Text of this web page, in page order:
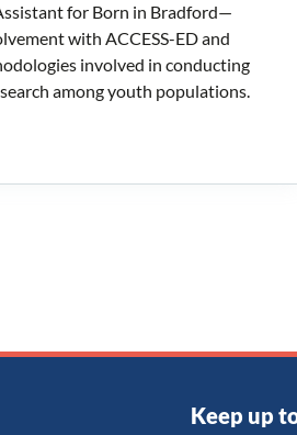
for Born in Bradford—
with ACCESS-ED and
involved in conducting
among youth populations.
Keep up